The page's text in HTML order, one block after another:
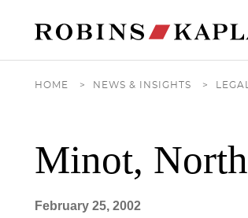
HOME > NEWS & INSIGHTS >
Minot,
February 25, 2002